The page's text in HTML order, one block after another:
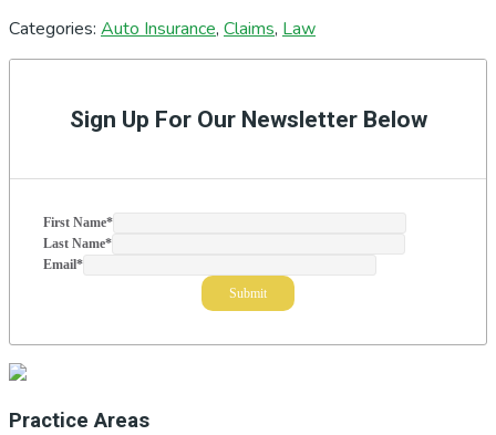
Categories: Auto Insurance, Claims, Law
SidebarSign Up For Our Newsletter Below
First Name*
Last Name*
Email*
Practice Areas